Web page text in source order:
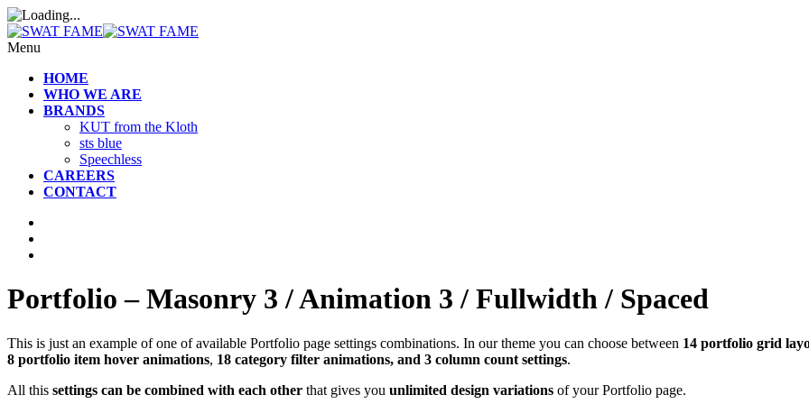
Menu
HOME
WHO WE ARE
BRANDS
KUT from the Kloth
sts blue
Speechless
CAREERS
CONTACT
Portfolio – Masonry 3 / Animation 3 / Fullwidth / Spaced
This is just an example of one of available Portfolio page settings combinations. In our theme you can choose between 14 portfolio grid
8 portfolio item hover animations, 18 category filter animations, and 3 column count settings.
All this settings can be combined with each other that gives you unlimited design variations of your Portfolio page.